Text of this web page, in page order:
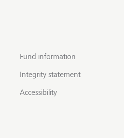
Fund information
Integrity statement
Accessibility